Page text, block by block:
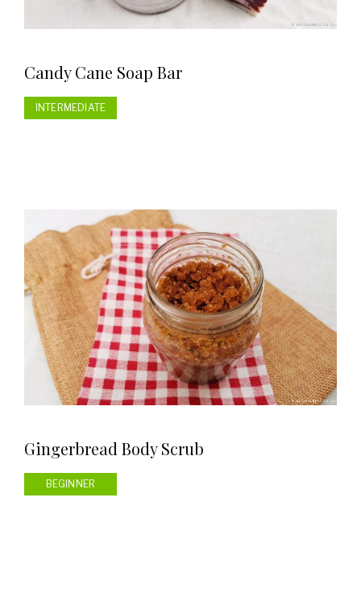
Candy Cane Soap Bar
INTERMEDIATE
Gingerbread Body Scrub
BEGINNER